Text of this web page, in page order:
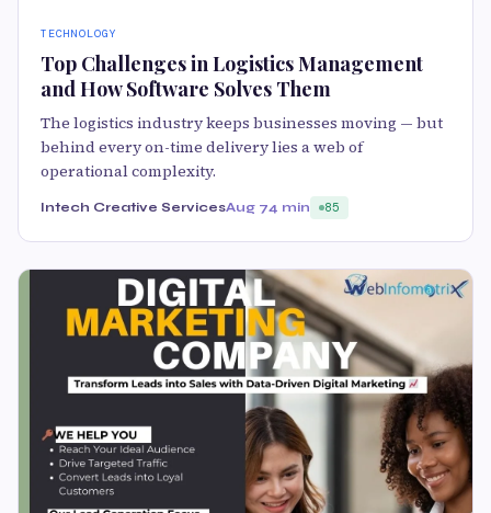
TECHNOLOGY
Top Challenges in Logistics Management
and How Software Solves Them
The logistics industry keeps businesses moving — but
behind every on-time delivery lies a web of
operational complexity.
Intech Creative ServicesAug 74 min 85